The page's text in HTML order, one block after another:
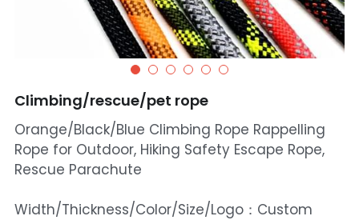
Climbing/rescue/pet rope
Orange/Black/Blue Climbing Rope Rappelling
Rope for Outdoor, Hiking Safety Escape Rope,
Rescue Parachute
Width/Thickness/Color/Size/Logo：Custom